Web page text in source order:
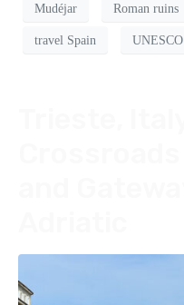
Mudéjar Roman ruins
travel Spain UNESCO